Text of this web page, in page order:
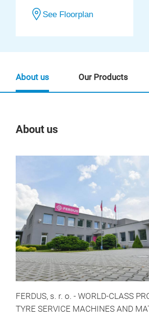
See Floorplan
About us
FERDUS, s. r. o. - WORLD-CLASS
TYRE SERVICE MACHINES AND
About us Our Products